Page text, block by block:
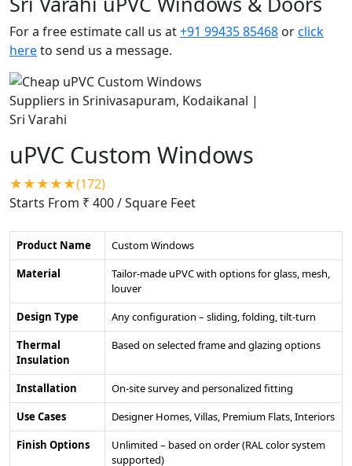
For a free estimate call us at+91 99435 85468 orclick
hereto send us a message.
uPVC Custom Windows
★★★★★(172)
Starts From ₹ 400/ Square Feet
Product Name
Custom Windows
Material
Tailor-made uPVC with options for glass, mesh,
louver
Design Type
Any configuration – sliding, folding, tilt-turn
Thermal
Insulation
Based on selected frame and glazing options
Installation
On-site survey and personalized fitting
Use Cases
Designer Homes, Villas, Premium Flats, Interiors
Finish Options
Unlimited – based on order (RAL color system
supported)